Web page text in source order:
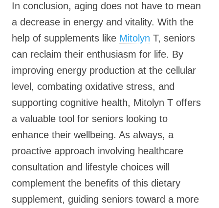
In conclusion, aging does not have to mean
a decrease in energy and vitality. With the
help of supplements like Mitolyn T, seniors
can reclaim their enthusiasm for life. By
improving energy production at the cellular
level, combating oxidative stress, and
supporting cognitive health, Mitolyn T offers
a valuable tool for seniors looking to
enhance their wellbeing. As always, a
proactive approach involving healthcare
consultation and lifestyle choices will
complement the benefits of this dietary
supplement, guiding seniors toward a more